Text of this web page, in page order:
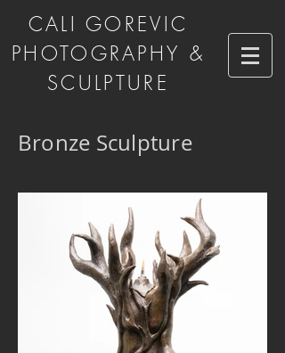
CALI GOREVIC
PHOTOGRAPHY &
SCULPTURE
Bronze Sculpture